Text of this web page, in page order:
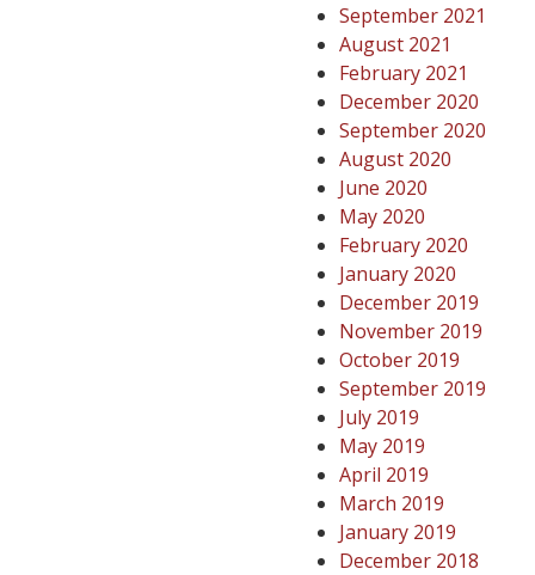
September 2021
August 2021
February 2021
December 2020
September 2020
August 2020
June 2020
May 2020
February 2020
January 2020
December 2019
November 2019
October 2019
September 2019
July 2019
May 2019
April 2019
March 2019
January 2019
December 2018